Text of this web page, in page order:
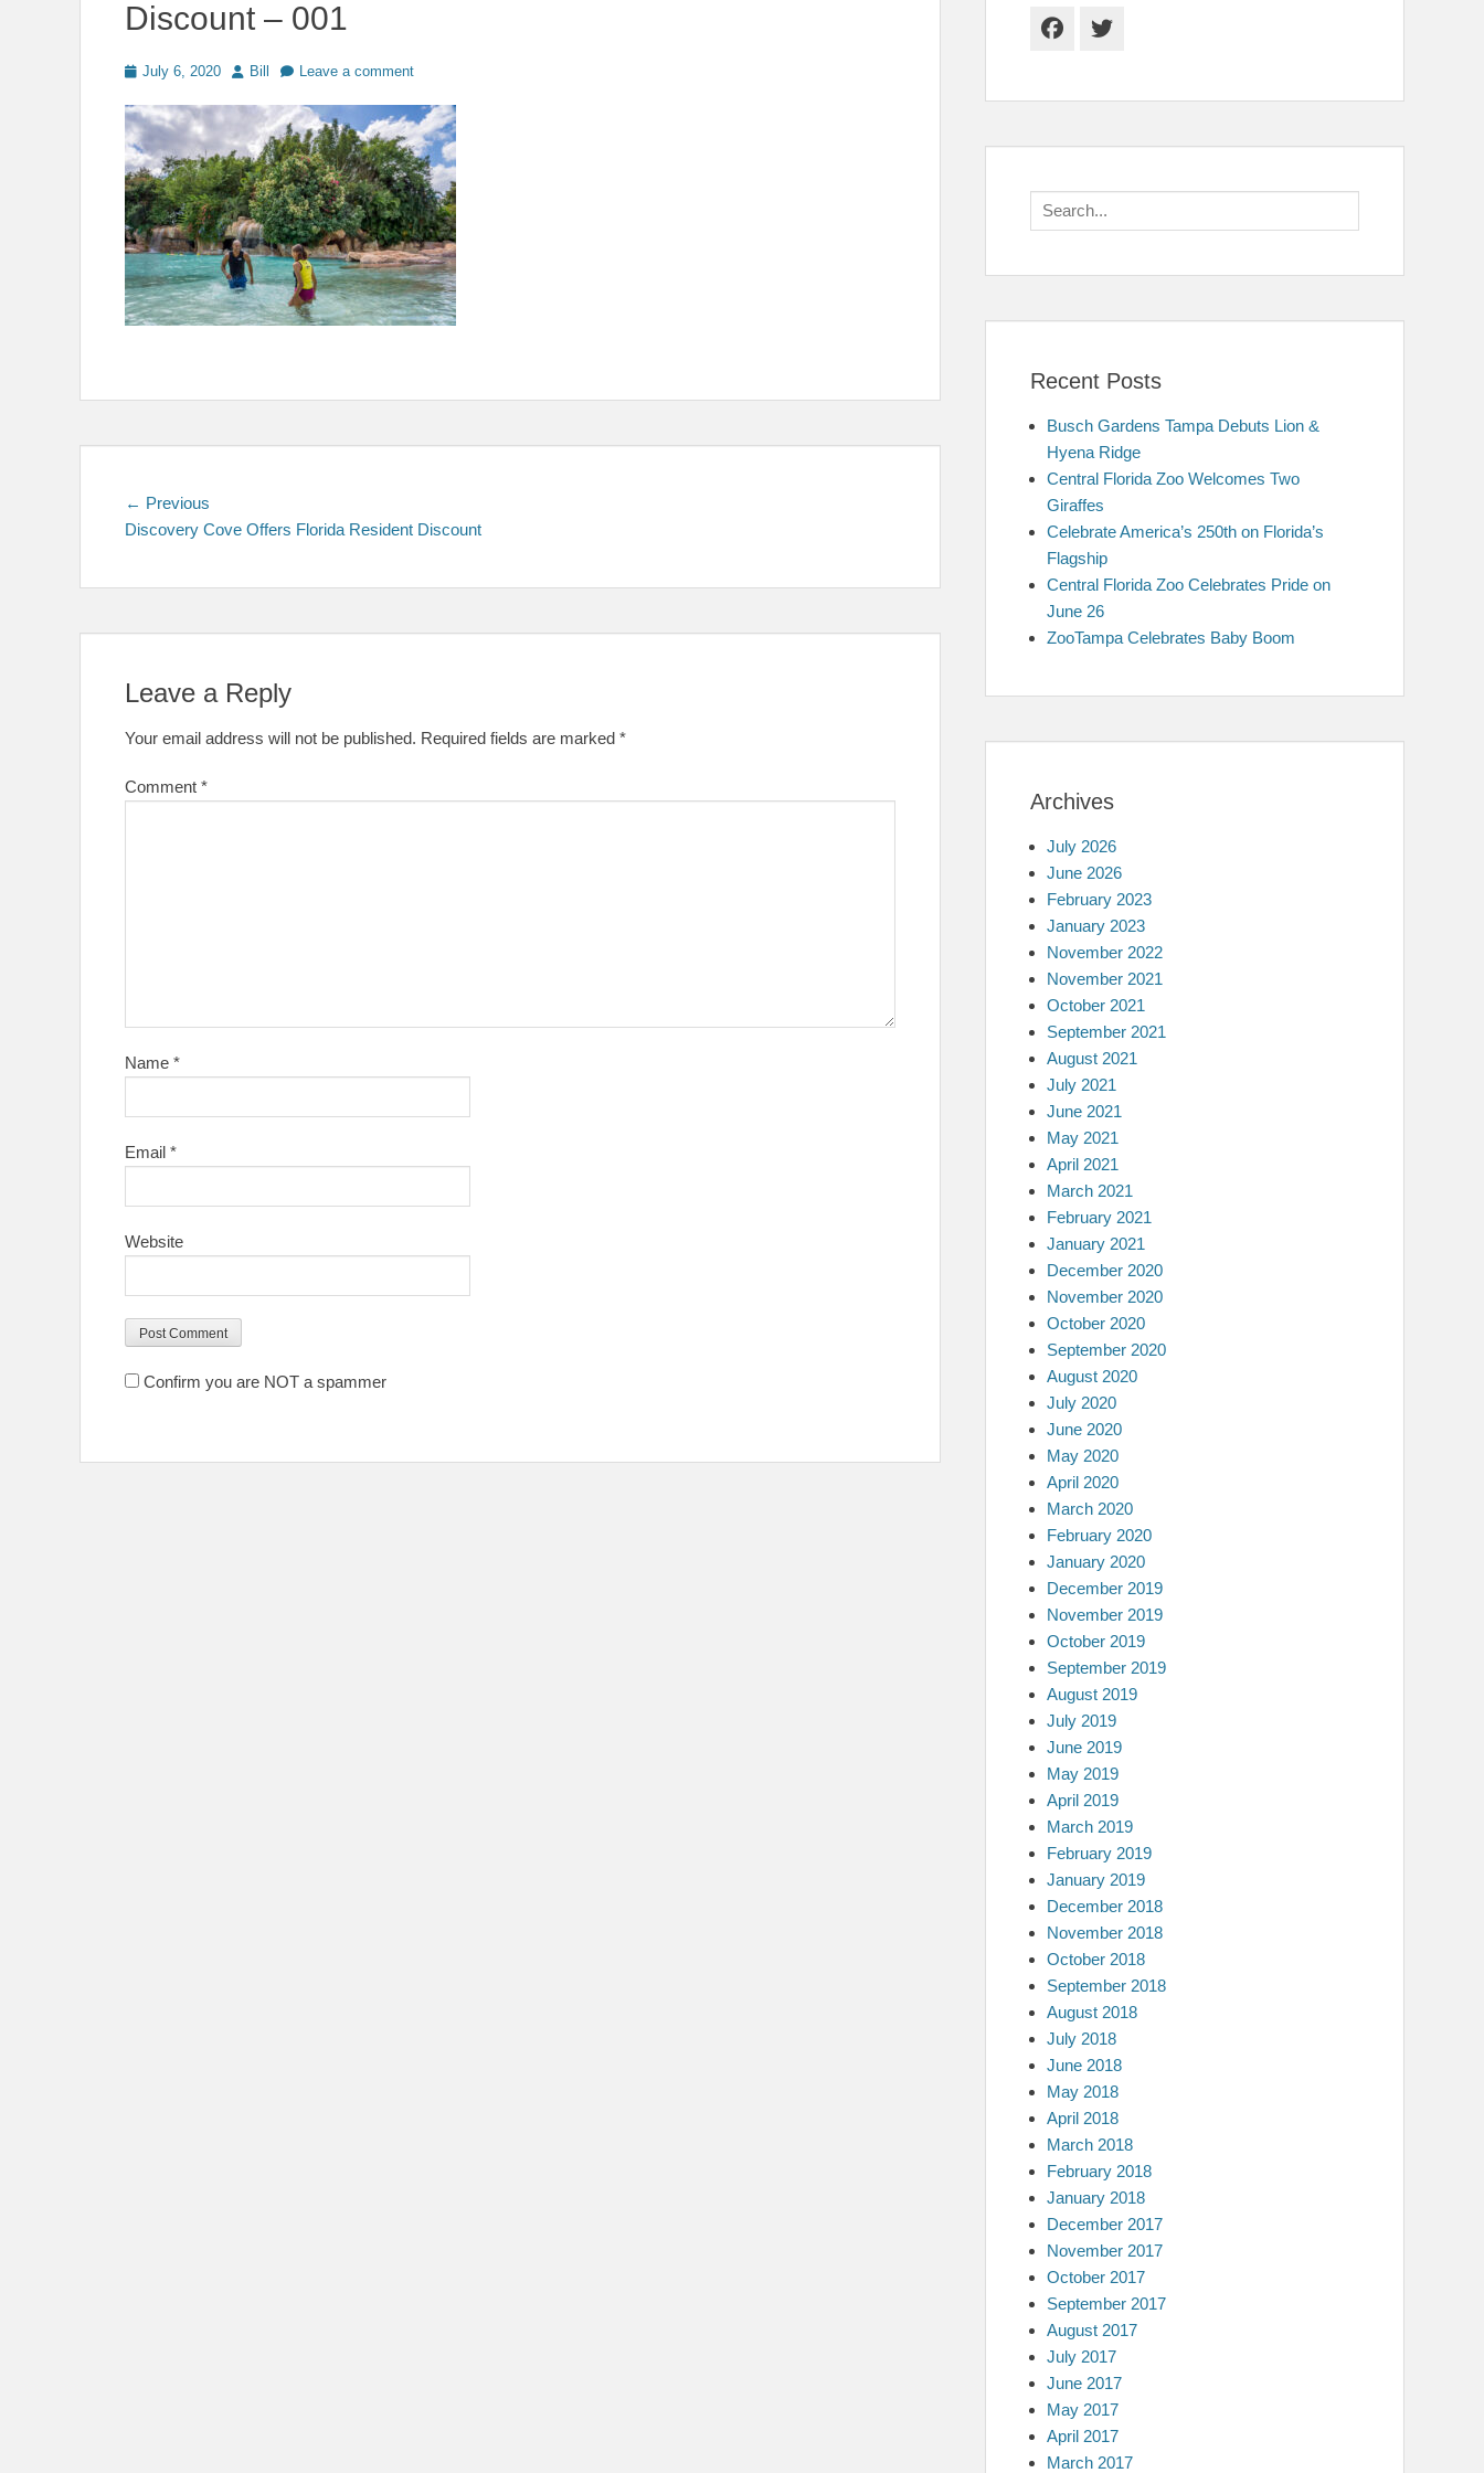
Discount – 001
Posted
July 6, 2020 Author
Bill Leave a comment
Post
navigation
← Previous
post:
Discovery Cove Offers Florida Resident Discount
Leave a Reply
Your email address will not be published. Required fields are marked *
Comment *
Name *
Email *
Website
Confirm you are NOT a spammer
Facebook
Twitter
Search
for:
Recent Posts
Busch Gardens Tampa Debuts Lion &
Hyena Ridge
Central Florida Zoo Welcomes Two
Giraffes
Celebrate America’s 250th on Florida’s
Flagship
Central Florida Zoo Celebrates Pride on
June 26
ZooTampa Celebrates Baby Boom
Archives
July 2026
June 2026
February 2023
January 2023
November 2022
November 2021
October 2021
September 2021
August 2021
July 2021
June 2021
May 2021
April 2021
March 2021
February 2021
January 2021
December 2020
November 2020
October 2020
September 2020
August 2020
July 2020
June 2020
May 2020
April 2020
March 2020
February 2020
January 2020
December 2019
November 2019
October 2019
September 2019
August 2019
July 2019
June 2019
May 2019
April 2019
March 2019
February 2019
January 2019
December 2018
November 2018
October 2018
September 2018
August 2018
July 2018
June 2018
May 2018
April 2018
March 2018
February 2018
January 2018
December 2017
November 2017
October 2017
September 2017
August 2017
July 2017
June 2017
May 2017
April 2017
March 2017